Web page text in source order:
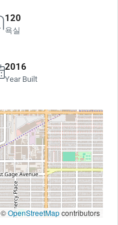
120
욕실
2016
Year Built
©OpenStreetMapcontributors